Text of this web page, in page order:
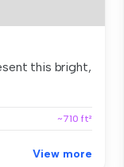
this bright,
~710 ft²
View more